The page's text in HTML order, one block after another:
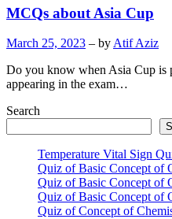
MCQs about Asia Cup
March 25, 2023 – by Atif Aziz
Do you know when Asia Cup is
appearing in the exam…
Search
Temperature Vital Sign
Quiz of Basic Concept of
Quiz of Basic Concept of
Quiz of Basic Concept of
Quiz of Concept of